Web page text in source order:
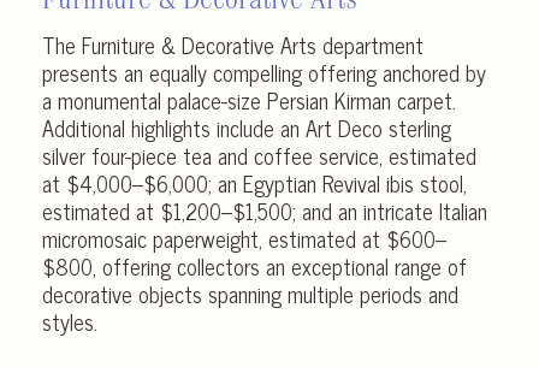
The Furniture & Decorative Arts department
presents an equally compelling offering anchored by
a monumental palace-size Persian Kirman carpet.
Additional highlights include an Art Deco sterling
silver four-piece tea and coffee service, estimated
at $4,000–$6,000; an Egyptian Revival ibis stool,
estimated at $1,200–$1,500; and an intricate Italian
micromosaic paperweight, estimated at $600–
$800, offering collectors an exceptional range of
decorative objects spanning multiple periods and
styles.